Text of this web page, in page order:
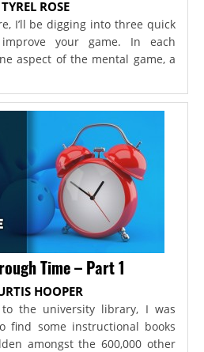
TYREL ROSE
I’ll be digging into three quick
your game. In each
aspect of the mental game, a
Time – Part 1
HOOPER
the university library, I was
find some instructional books
amongst the 600,000 other